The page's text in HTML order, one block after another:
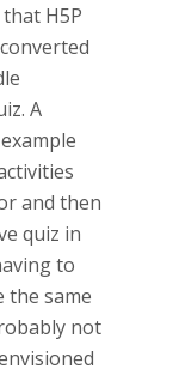
H5P
A
and then
quiz in
to
the same
not